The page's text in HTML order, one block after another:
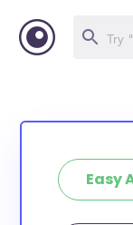
Easy